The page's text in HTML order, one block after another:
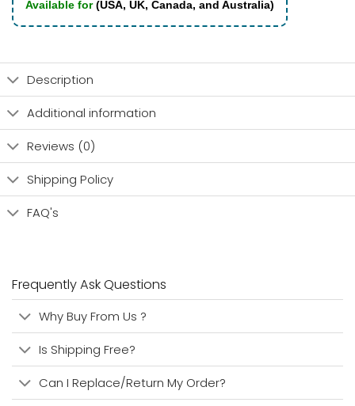
Available for(USA, UK, Canada, and Australia)
Description
Additional information
Reviews (0)
Shipping Policy
FAQ's
Frequently Ask Questions
Why Buy From Us ?
Is Shipping Free?
Can I Replace/Return My Order?